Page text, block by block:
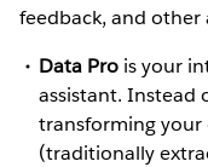
feedback, and other
Data Pro is your
assistant. Instead
transforming
(traditionally